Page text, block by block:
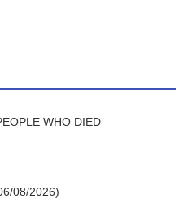
WHO DIED
08/2026)